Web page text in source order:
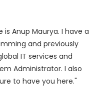
is Anup Maurya. I have a
and previously
IT services and
Administrator. I also
to have you here."